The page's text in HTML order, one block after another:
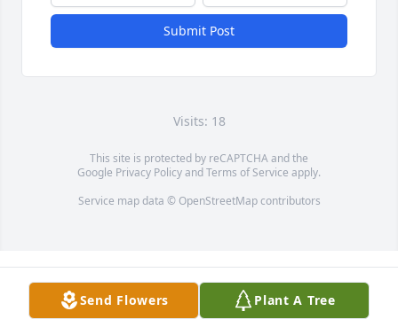
Submit Post
Visits: 18
This site is protected by reCAPTCHA and the
Google Privacy PolicyandTerms of Service apply.
Service map data © OpenStreetMapcontributors
Send Flowers Plant A Tree